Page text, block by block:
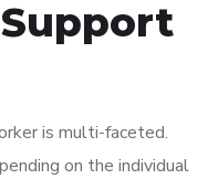
is multi-faceted.
on the individual